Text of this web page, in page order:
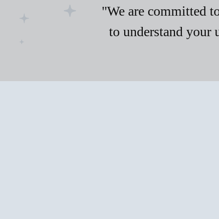
"We are committed
to understand your